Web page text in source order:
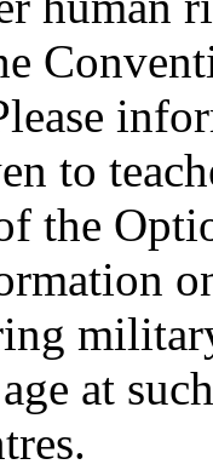
to
the
at